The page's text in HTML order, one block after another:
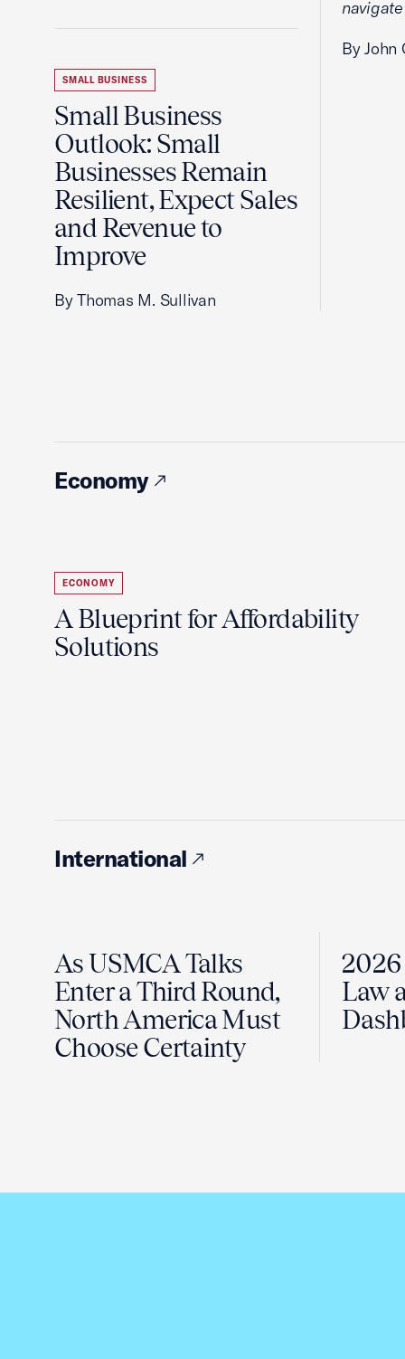
SMALL BUSINESS
Small Business
Outlook: Small
Businesses Remain
Resilient, Expect Sales
and Revenue to
Improve
By Thomas M. Sullivan
By John
Economy
ECONOMY
A Blueprint for Affordability
Solutions
International
As USMCA Talks
Enter a Third Round,
North America Must
Choose Certainty
2026
Law